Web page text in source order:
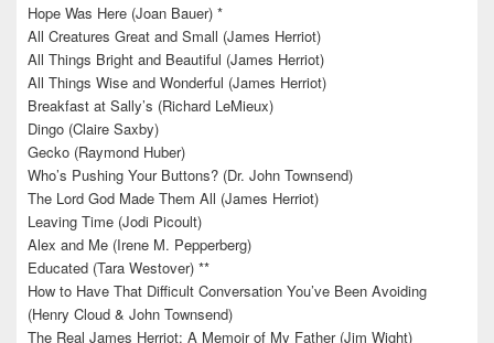
Hope Was Here (Joan Bauer) *
All Creatures Great and Small (James Herriot)
All Things Bright and Beautiful (James Herriot)
All Things Wise and Wonderful (James Herriot)
Breakfast at Sally’s (Richard LeMieux)
Dingo (Claire Saxby)
Gecko (Raymond Huber)
Who’s Pushing Your Buttons? (Dr. John Townsend)
The Lord God Made Them All (James Herriot)
Leaving Time (Jodi Picoult)
Alex and Me (Irene M. Pepperberg)
Educated (Tara Westover) **
How to Have That Difficult Conversation You’ve Been Avoiding
(Henry Cloud & John Townsend)
The Real James Herriot: A Memoir of My Father (Jim Wight)